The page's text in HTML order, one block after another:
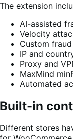
The extension
AI-assisted
Velocity
Custom
IP and
Proxy and
MaxMind
Automated
Built-in
Different stores